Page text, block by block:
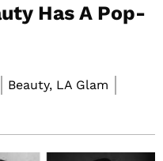
Has A Pop-
Beauty, LA Glam